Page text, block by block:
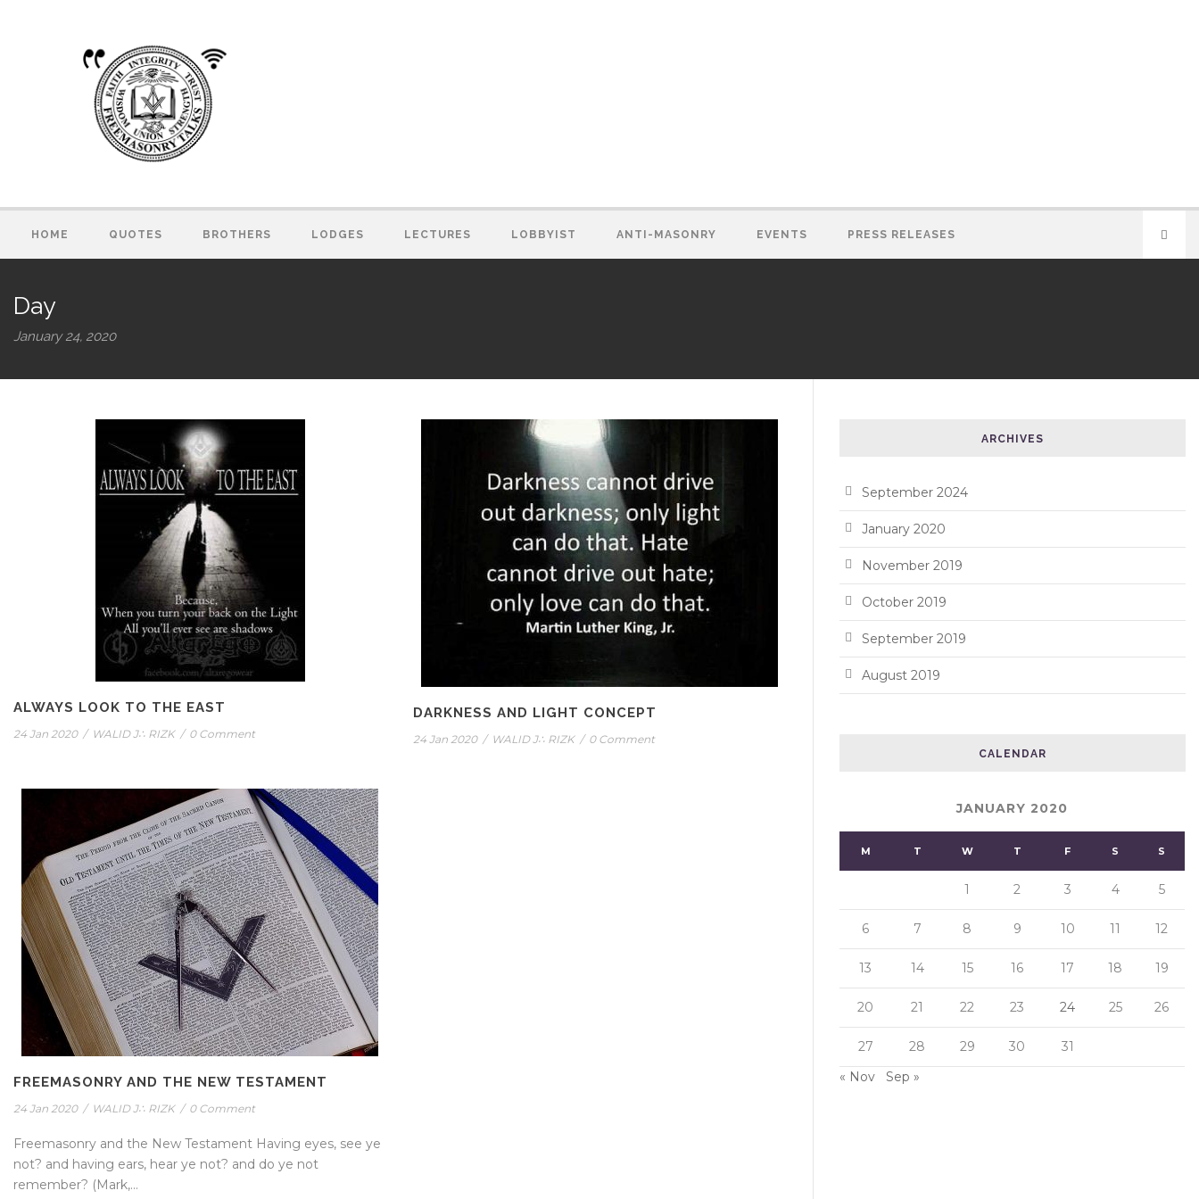
HOME QUOTES BROTHERS LODGES LECTURES LOBBYIST ANTI-MASONRY EVENTS PRESS RELEASES
Day
January 24, 2020
ALWAYS LOOK TO THE EAST
24 Jan 2020 / WALID J∴ RIZK / 0 Comment
DARKNESS AND LIGHT CONCEPT
24 Jan 2020 / WALID J∴ RIZK / 0 Comment
FREEMASONRY AND THE NEW TESTAMENT
24 Jan 2020 / WALID J∴ RIZK / 0 Comment
Freemasonry and the New Testament Having eyes, see ye
not? and having ears, hear ye not? and do ye not
remember? (Mark,...
ARCHIVES
September 2024
January 2020
November 2019
October 2019
September 2019
August 2019
CALENDAR
JANUARY 2020
M T W T F S S
1 2 3 4 5
6 7 8 9 10 11 12
13 14 15 16 17 18 19
20 21 22 23 24 25 26
27 28 29 30
31
« Nov
Sep »